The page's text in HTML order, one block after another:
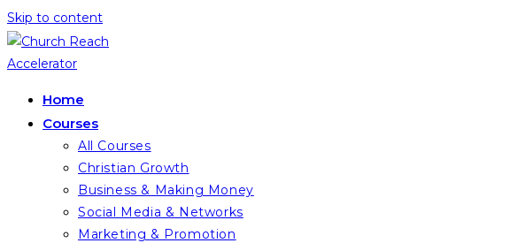
Skip to content
Home
Courses
All Courses
Christian Growth
Business & Making Money
Social Media & Networks
Marketing & Promotion